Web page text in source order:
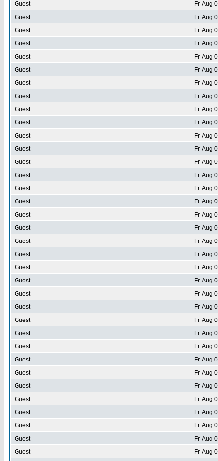
Guest
Fri Aug
Guest
Fri Aug
Guest
Fri Aug
Guest
Fri Aug
Guest
Fri Aug
Guest
Fri Aug
Guest
Fri Aug
Guest
Fri Aug
Guest
Fri Aug
Guest
Fri Aug
Guest
Fri Aug
Guest
Fri Aug
Guest
Fri Aug
Guest
Fri Aug
Guest
Fri Aug
Guest
Fri Aug
Guest
Fri Aug
Guest
Fri Aug
Guest
Fri Aug
Guest
Fri Aug
Guest
Fri Aug
Guest
Fri Aug
Guest
Fri Aug
Guest
Fri Aug
Guest
Fri Aug
Guest
Fri Aug
Guest
Fri Aug
Guest
Fri Aug
Guest
Fri Aug
Guest
Fri Aug
Guest
Fri Aug
Guest
Fri Aug
Guest
Fri Aug
Guest
Fri Aug
Guest
Fri Aug